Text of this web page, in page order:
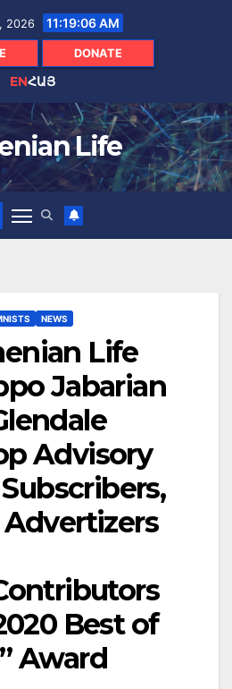
2026 11:19:07 AM
DONATE
ENՀԱՅ
Life
NEWS
Life
Jabarian
Advisory
Advertizers
Best of
Award